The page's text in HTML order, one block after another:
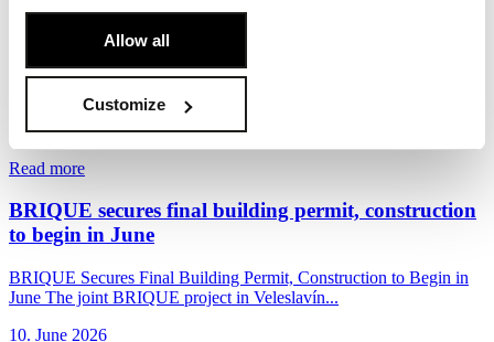
[Cookie Policy].
Allow all
Customize
Penta Real Estate and EPD Group officially marked the start of
10. June 2026
Read more
BRIQUE secures final building permit, construction
to begin in June
BRIQUE Secures Final Building Permit, Construction to Begin in
June The joint BRIQUE project in Veleslavín...
10. June 2026